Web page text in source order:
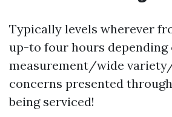
Typically levels wherever
up-to four hours depending
measurement/wide
concerns presented
being serviced!